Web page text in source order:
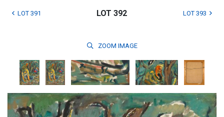
LOT 391 LOT 392 LOT 393
ZOOM IMAGE